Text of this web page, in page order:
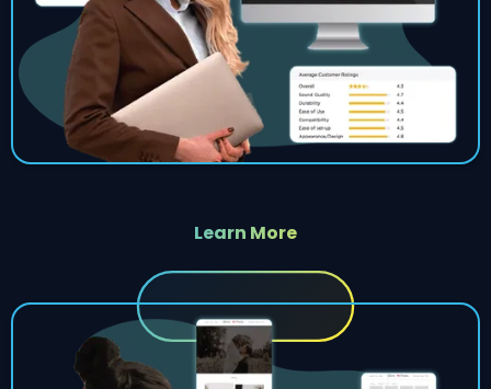
Learn More